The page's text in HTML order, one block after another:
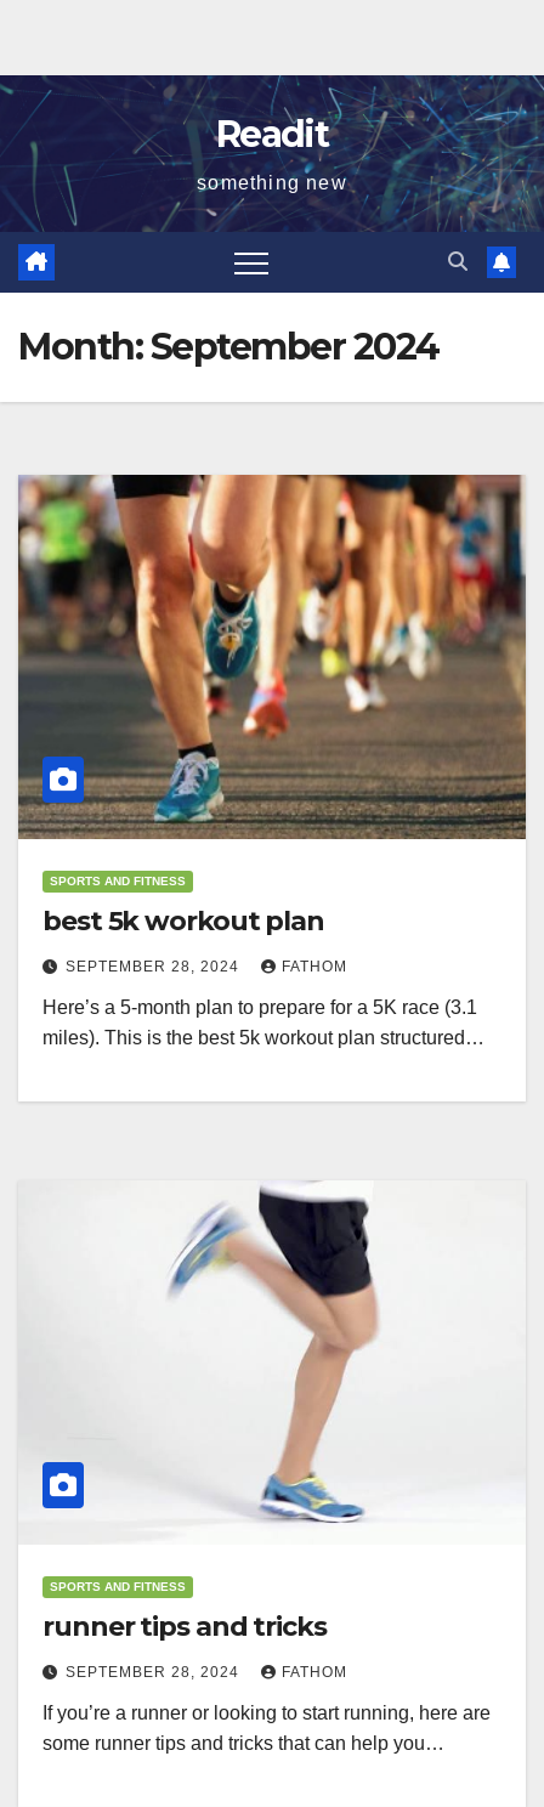
Readit
something new
Month:September 2024
SPORTS AND FITNESS
best 5k workout plan
SEPTEMBER 28, 2024 FATHOM
Here’s a 5-month plan to prepare for a 5K race (3.1
miles). This is the best 5k workout plan structured…
SPORTS AND FITNESS
runner tips and tricks
SEPTEMBER 28, 2024 FATHOM
If you’re a runner or looking to start running, here are
some runner tips and tricks that can help you…